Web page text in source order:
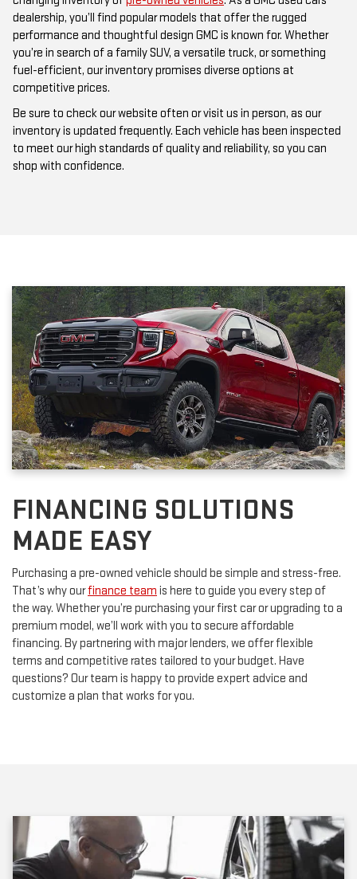
performance and thoughtful design GMC is known for. Whether
you’re in search of a family SUV, a versatile truck, or something
fuel-efficient, our inventory promises diverse options at
competitive prices.
Be sure to check our website often or visit us in person, as our
to meet our high standards of quality and reliability, so you can
shop with confidence.
FINANCING SOLUTIONS
MADE EASY
Purchasing a pre-owned vehicle should be simple and stress-free.
the way. Whether you’re purchasing your first car or upgrading to a
premium model, we’ll work with you to secure affordable
financing. By partnering with major lenders, we offer flexible
terms and competitive rates tailored to your budget. Have
questions? Our team is happy to provide expert advice and
customize a plan that works for you.